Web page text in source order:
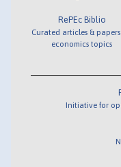
RePEc Biblio
Curated articles &
economics topics
Initiative for